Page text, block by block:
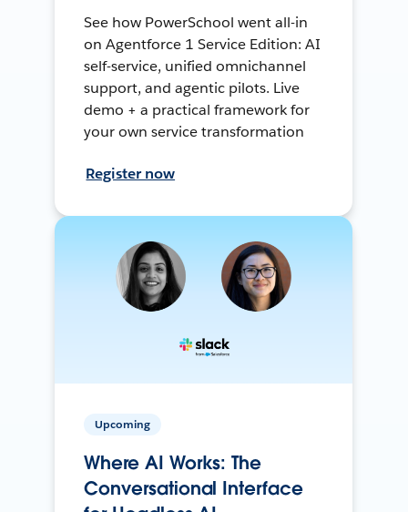
See how PowerSchool went all-in
on Agentforce 1 Service Edition: AI
self-service, unified omnichannel
support, and agentic pilots. Live
demo + a practical framework for
your own service transformation
Register now
Upcoming
Where AI Works: The
Conversational Interface